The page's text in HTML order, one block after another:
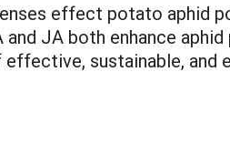
effect potato aphid
JA both enhance
sustainable, and